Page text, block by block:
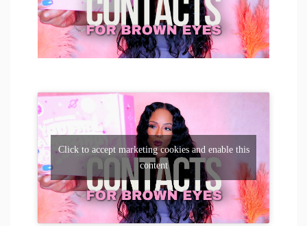
Click to accept marketing cookies and enable this
content